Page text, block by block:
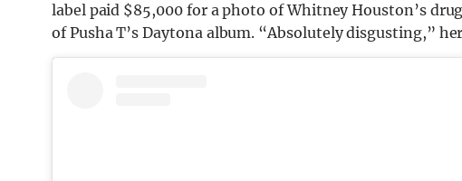
label paid $85,000 for a photo of Whitney Houston’s
of Pusha T’s Daytona album. “Absolutely disgusting,”